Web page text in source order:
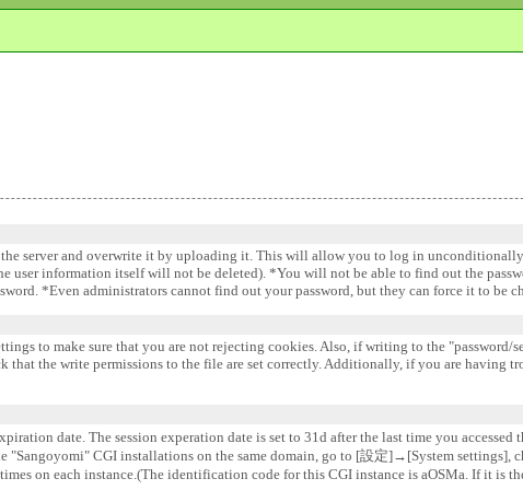
server and overwrite it by uploading it. This will allow you to log in
user information itself will not be deleted). *You will not be able to find out the
*Even administrators cannot find out your password, but they can force it to be
to make sure that you are not rejecting cookies. Also, if writing to the
that the write permissions to the file are set correctly. Additionally, if you are
date. The session experation date is set to 31d after the last time you accessed
CGI installations on the same domain, go to [設定]→[System
on each instance.(The identification code for this CGI instance is aOSMa. If it is